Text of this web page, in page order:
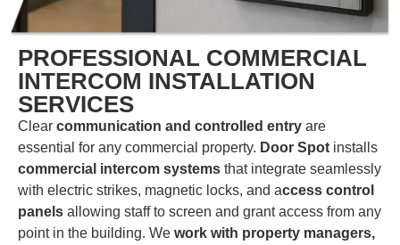
PROFESSIONAL COMMERCIAL
INTERCOM INSTALLATION
SERVICES
Clear communication and controlled entry are
essential for any commercial property. Door Spot installs
commercial intercom systems that integrate seamlessly
with electric strikes, magnetic locks, and access control
panels allowing staff to screen and grant access from any
point in the building. We work with property managers,